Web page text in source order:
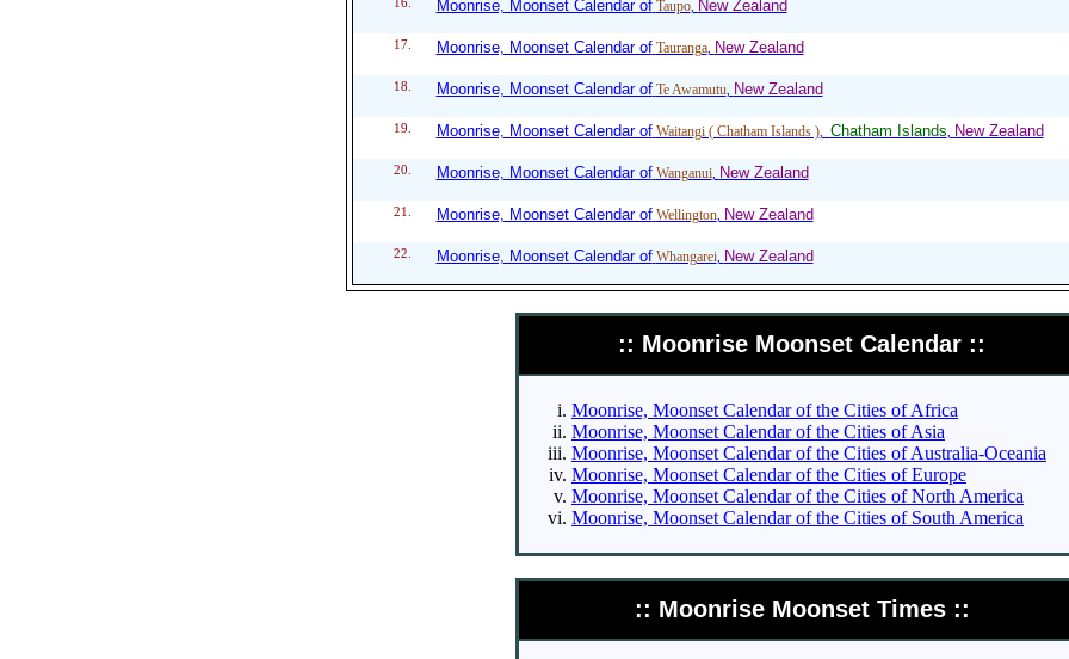
16. Moonrise, Moonset Calendar of Taupo, New Zealand
17. Moonrise, Moonset Calendar of Tauranga, New Zealand
18. Moonrise, Moonset Calendar of Te Awamutu New Zealand
19. Moonrise, Moonset Calendar of Waitangi ( Chatham Islands ), Chatham Islands New Zealand
20. Moonrise, Moonset Calendar of Wanganui, New Zealand
21. Moonrise, Moonset Calendar of Wellington, New Zealand
22. Moonrise, Moonset Calendar of Whangarei, New Zealand
:: Moonrise Moonset Calendar ::
Moonrise, Moonset Calendar of the Cities of Africa
Moonrise, Moonset Calendar of the Cities of Asia
Moonrise, Moonset Calendar of the Cities of Australia-Oceania
Moonrise, Moonset Calendar of the Cities of Europe
Moonrise, Moonset Calendar of the Cities of North America
Moonrise, Moonset Calendar of the Cities of South America
:: Moonrise Moonset Times ::